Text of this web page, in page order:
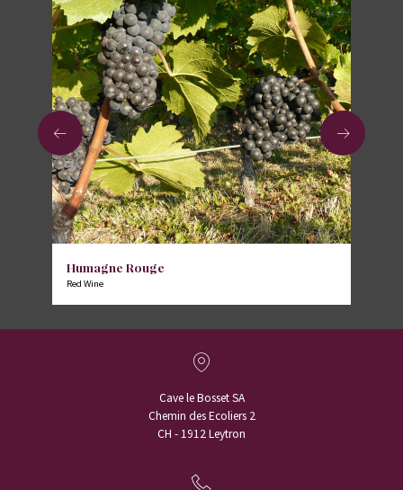
Humagne Rouge
Red Wine
Cave le Bosset SA
Chemin des Ecoliers 2
CH - 1912 Leytron